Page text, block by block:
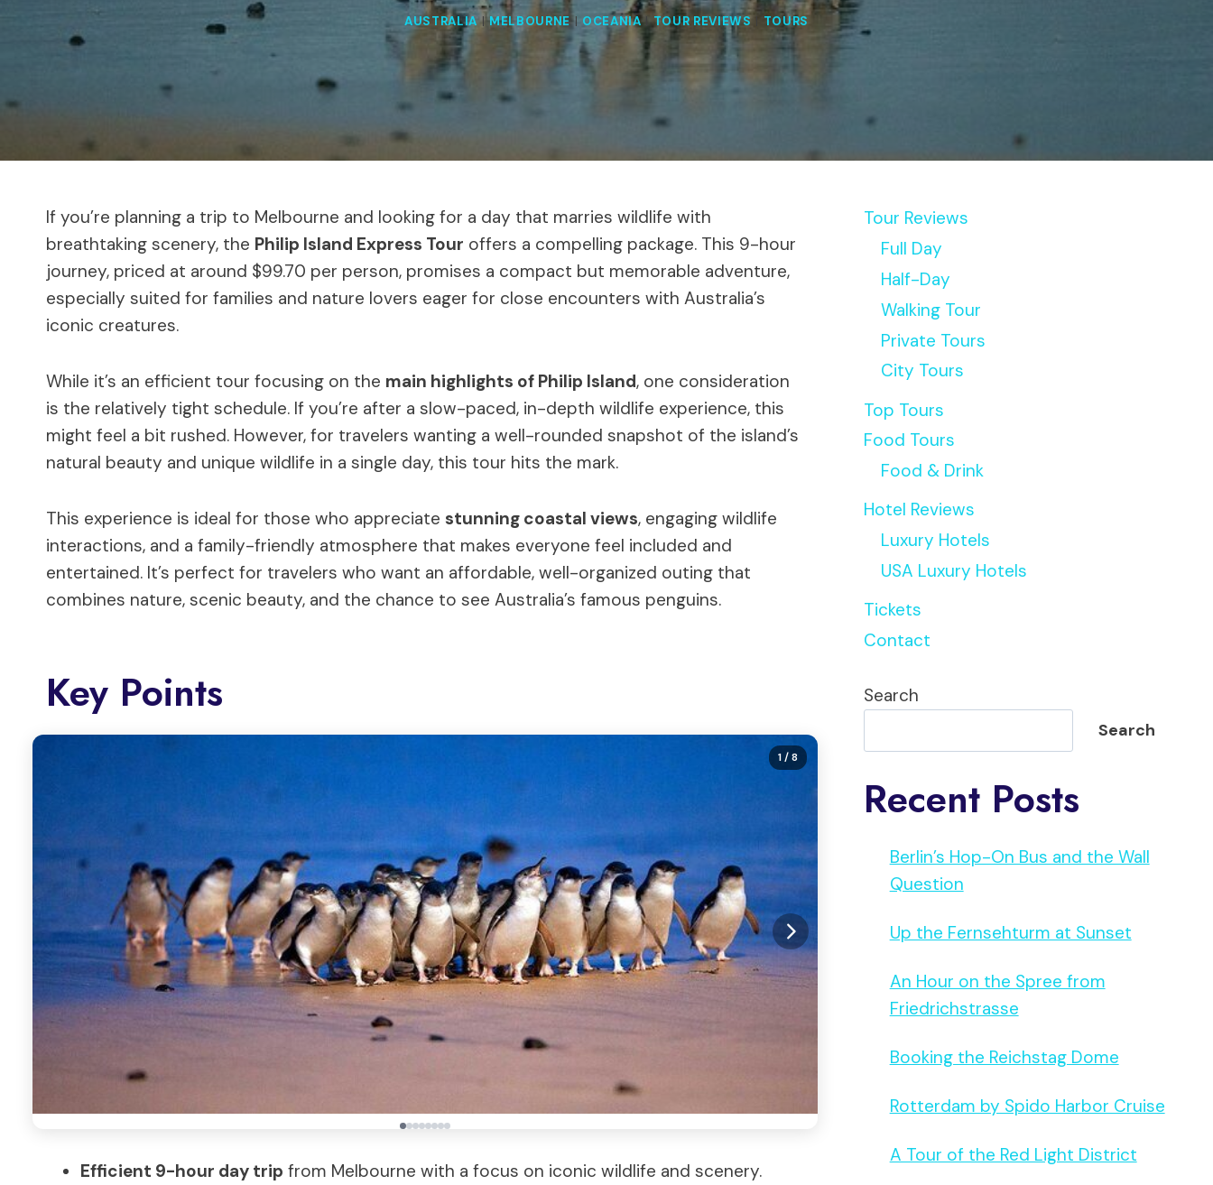
AUSTRALIA|MELBOURNE| OCEANIA|TOUR REVIEWS TOURS
If you’re planning a trip to Melbourne and looking for a day that marries wildlife with
breathtaking scenery, the Philip Island Express Tour offers a compelling package. This 9-hour
journey, priced at around $99.70 per person, promises a compact but memorable adventure,
especially suited for families and nature lovers eager for close encounters with Australia’s
iconic creatures.
While it’s an efficient tour focusing on the main highlights of Philip Island, one consideration
is the relatively tight schedule. If you’re after a slow-paced, in-depth wildlife experience, this
might feel a bit rushed. However, for travelers wanting a well-rounded snapshot of the island’s
natural beauty and unique wildlife in a single day, this tour hits the mark.
This experience is ideal for those who appreciate stunning coastal views, engaging wildlife
interactions, and a family-friendly atmosphere that makes everyone feel included and
entertained. It’s perfect for travelers who want an affordable, well-organized outing that
combines nature, scenic beauty, and the chance to see Australia’s famous penguins.
Key Points
1/ 8
Efficient 9-hour day trip from Melbourne with a focus on iconic wildlife and scenery.
Tour Reviews
Full Day
Half-Day
Walking Tour
Private Tours
City Tours
Top Tours
Food Tours
Food & Drink
Hotel Reviews
Luxury Hotels
USA Luxury Hotels
Tickets
Contact
Search
Search
Recent Posts
Berlin’s Hop-On Bus and the Wall
Question
Up the Fernsehturm at Sunset
An Hour on the Spree from
Friedrichstrasse
Booking the Reichstag Dome
Rotterdam by Spido Harbor Cruise
A Tour of the Red Light District